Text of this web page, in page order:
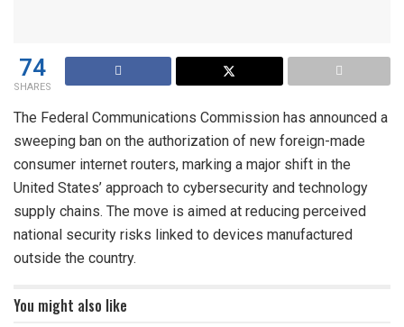
74
SHARES
The Federal Communications Commission has announced a
sweeping ban on the authorization of new foreign-made
consumer internet routers, marking a major shift in the
United States’ approach to cybersecurity and technology
supply chains. The move is aimed at reducing perceived
national security risks linked to devices manufactured
outside the country.
You might also like